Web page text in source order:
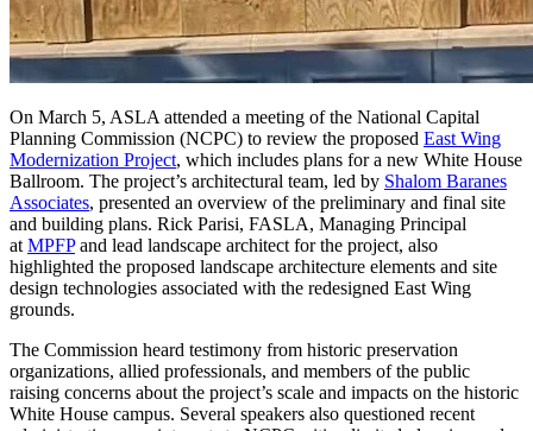
On March 5, ASLA attended a meeting of the National Capital
Planning Commission (NCPC) to review the proposed East Wing
Modernization Project, which includes plans for a new White House
Ballroom. The project’s architectural team, led by Shalom Baranes
Associates, presented an overview of the preliminary and final site
and building plans. Rick Parisi, FASLA, Managing Principal
at MPFPand lead landscape architect for the project, also
highlighted the proposed landscape architecture elements and site
design technologies associated with the redesigned East Wing
grounds.
The Commission heard testimony from historic preservation
organizations, allied professionals, and members of the public
raising concerns about the project’s scale and impacts on the historic
White House campus. Several speakers also questioned recent